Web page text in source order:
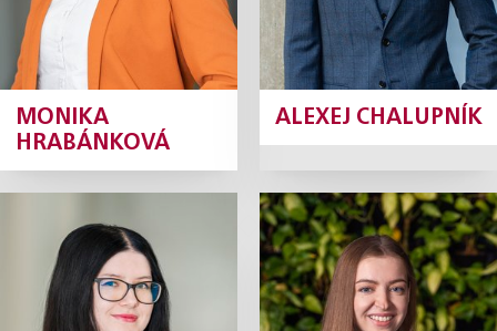
MONIKA
HRABÁNKOVÁ
ALEXEJ CHALUPNÍK
Hedvika
Jiroutová
Krátká
Monika
Juriková